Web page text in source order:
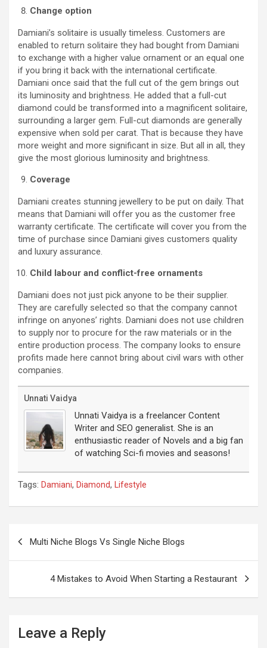
Change option
Damiani’s solitaire is usually timeless. Customers are
enabled to return solitaire they had bought from Damiani
to exchange with a higher value ornament or an equal one
if you bring it back with the international certificate.
Damiani once said that the full cut of the gem brings out
its luminosity and brightness. He added that a full-cut
diamond could be transformed into a magnificent solitaire,
surrounding a larger gem. Full-cut diamonds are generally
expensive when sold per carat. That is because they have
more weight and more significant in size. But all in all, they
give the most glorious luminosity and brightness.
Coverage
Damiani creates stunning jewellery to be put on daily. That
means that Damiani will offer you as the customer free
warranty certificate. The certificate will cover you from the
time of purchase since Damiani gives customers quality
and luxury assurance.
Child labour and conflict-free ornaments
Damiani does not just pick anyone to be their supplier.
They are carefully selected so that the company cannot
infringe on anyones’ rights. Damiani does not use children
to supply nor to procure for the raw materials or in the
entire production process. The company looks to ensure
profits made here cannot bring about civil wars with other
companies.
Unnati Vaidya
Unnati Vaidya is a freelancer Content
Writer and SEO generalist. She is an
enthusiastic reader of Novels and a big fan
of watching Sci-fi movies and seasons!
Tags: Damiani, Diamond, Lifestyle
navigationMulti Niche Blogs Vs Single Niche Blogs
4 Mistakes to Avoid When Starting a Restaurant
Leave a Reply